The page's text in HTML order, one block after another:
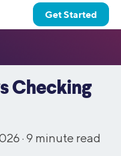
Get Started
Checking
· 9 minute read